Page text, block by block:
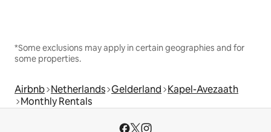
*Some exclusions may apply in certain geographies and for
some properties.
Airbnb Netherlands Gelderland Kapel-Avezaath
Monthly Rentals